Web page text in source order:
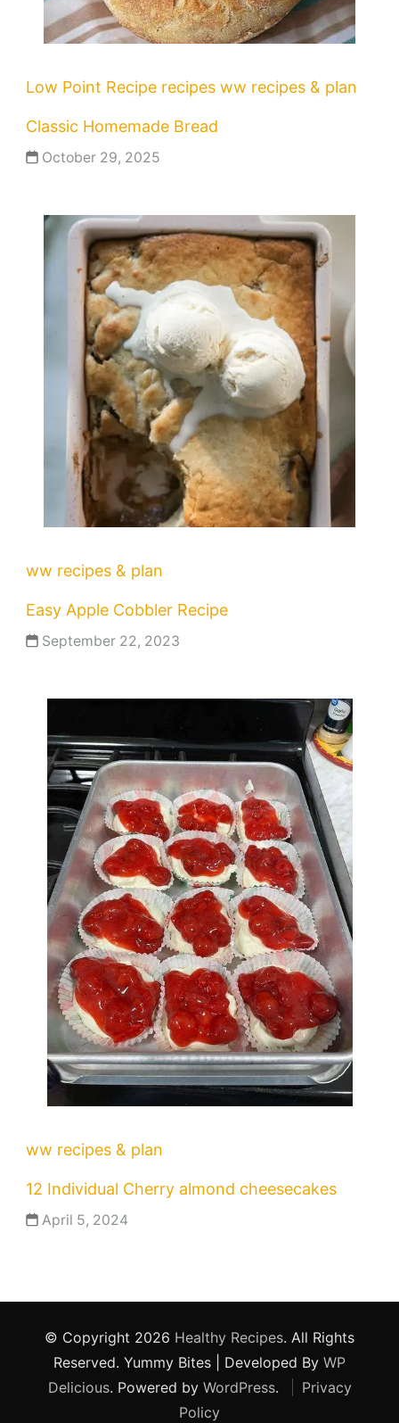
Low Point Recipe recipes ww recipes & plan
Classic Homemade Bread
October 29, 2025
ww recipes & plan
Easy Apple Cobbler Recipe
September 22, 2023
ww recipes & plan
12 Individual Cherry almond cheesecakes
April 5, 2024
© Copyright 2026 Healthy Recipes. All Rights
Reserved. Yummy Bites | Developed By WP
Delicious. Powered by WordPress.
Privacy
Policy